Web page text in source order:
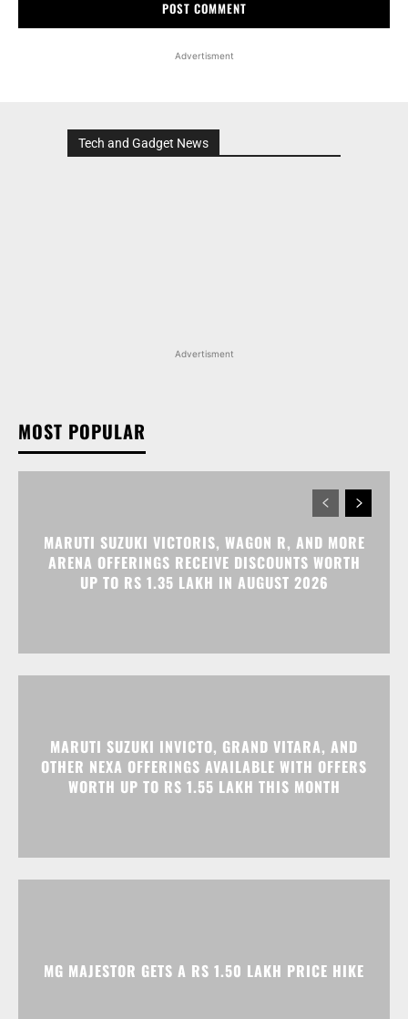
Advertisment
Tech and Gadget News
Advertisment
MOST POPULAR
MARUTI SUZUKI VICTORIS, WAGON R, AND MORE
ARENA OFFERINGS RECEIVE DISCOUNTS WORTH
UP TO RS 1.35 LAKH IN AUGUST 2026
MARUTI SUZUKI INVICTO, GRAND VITARA, AND
OTHER NEXA OFFERINGS AVAILABLE WITH OFFERS
WORTH UP TO RS 1.55 LAKH THIS MONTH
MG MAJESTOR GETS A RS 1.50 LAKH PRICE HIKE